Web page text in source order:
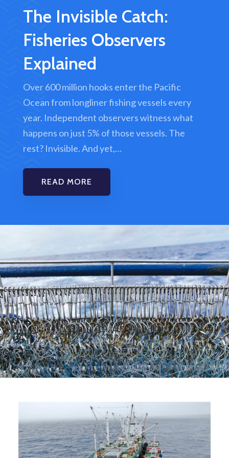
The Invisible Catch:
Fisheries Observers
Explained
Over 600 million hooks enter the Pacific
Ocean from longliner fishing vessels every
year. Independent observers witness what
happens on just 5% of those vessels. The
rest? Invisible. And yet,…
READ MORE